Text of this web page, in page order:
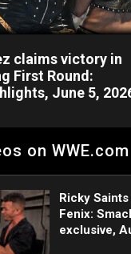
claims victory in
First Round:
June 5,
Queen of the Ring
the ESPN App, Netflix,
on WWE.com
Ricky
Fenix:
exclusive,